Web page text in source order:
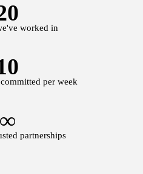
worked in
per week
∞
partnerships